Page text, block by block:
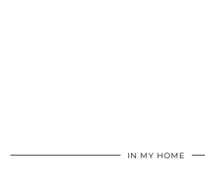
IN MY HOME